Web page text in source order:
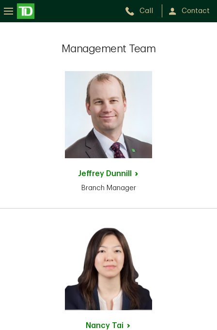
Call Contact
Management Team
Jeffrey Dunnill
Branch Manager
Nancy Tai